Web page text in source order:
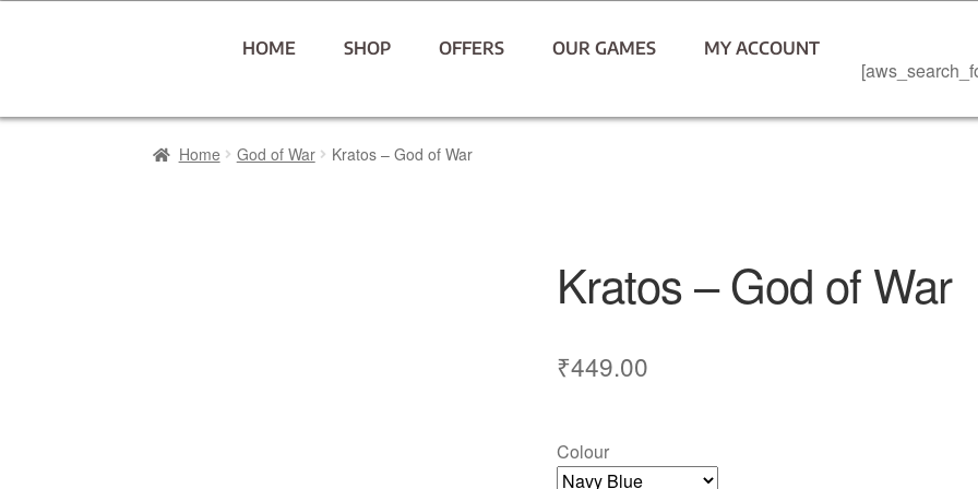
HOME SHOP OFFERS OUR GAMES MY ACCOUNT
Home God of War Kratos – God of War
Kratos – God of War
₹449.00
Colour